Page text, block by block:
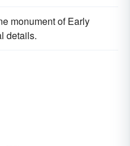
monument of Early
details.